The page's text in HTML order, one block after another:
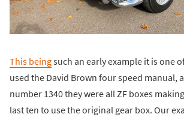
This beingsuch an early example it is one
used the David Brown four speed manual,
number 1340 they were all ZF boxes
last ten to use the original gear box. Our